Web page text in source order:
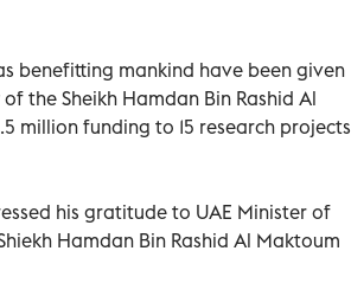
benefitting mankind have been given
the Sheikh Hamdan Bin Rashid Al
million funding to 15 research projects
his gratitude to UAE Minister of
Hamdan Bin Rashid Al Maktoum